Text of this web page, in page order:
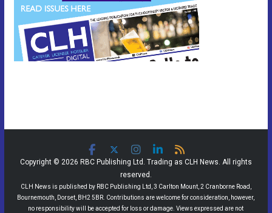
Copyright © 2026 RBC Publishing Ltd. Trading as CLH News. All rights
reserved.
CLH News is published by RBC Publishing Ltd, 3 Carlton Mount, 2 Cranborne Road,
Bournemouth, Dorset, BH2 5BR. Contributions are welcome for consideration, however,
no responsibility will be accepted for loss or damage. Views expressed are not